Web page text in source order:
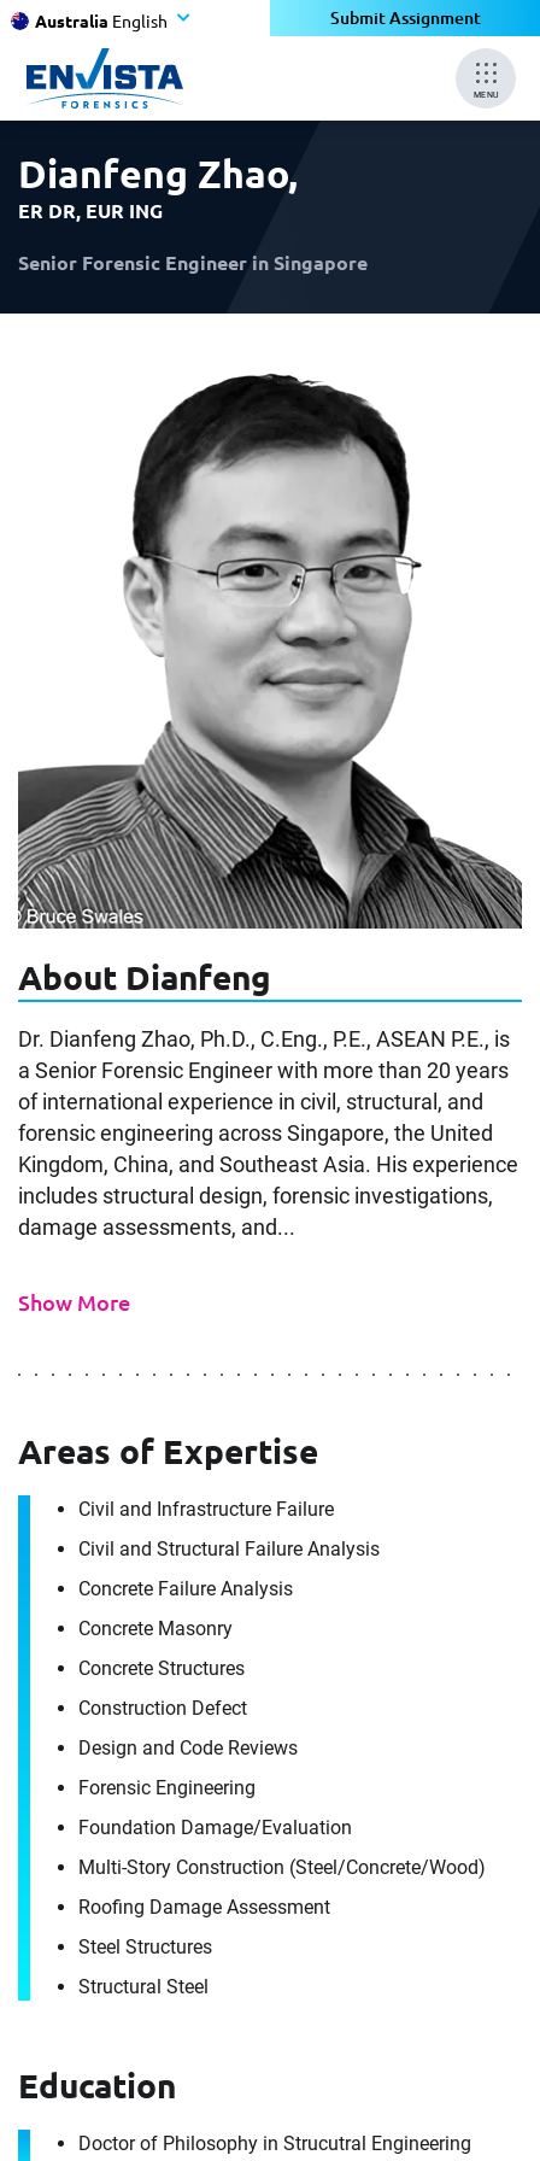
Australia English Submit Assignment
MENU
Dianfeng Zhao,
ER DR, EUR ING
Senior Forensic Engineer in Singapore
About Dianfeng
Dr. Dianfeng Zhao, Ph.D., C.Eng., P.E., ASEAN P.E., is
a Senior Forensic Engineer with more than 20 years
of international experience in civil, structural, and
forensic engineering across Singapore, the United
Kingdom, China, and Southeast Asia. His experience
includes structural design, forensic investigations,
damage assessments, and...
Show More
Areas of Expertise
Civil and Infrastructure Failure
Civil and Structural Failure Analysis
Concrete Failure Analysis
Concrete Masonry
Concrete Structures
Construction Defect
Design and Code Reviews
Forensic Engineering
Foundation Damage/​Evaluation
Multi-Story Construction (Steel/​Concrete/​Wood)
Roofing Damage Assessment
Steel Structures
Structural Steel
Education
Doctor of Philosophy in Strucutral Engineering
×
Contact
Dianfeng Zhao
It's the people, our trusted advisors, who make
Envista Forensics the world-class organization
we are today.
How can we help you?
×
Download CV for
Dianfeng Zhao